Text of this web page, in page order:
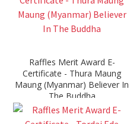
Raffles Merit Award E-
Certificate - Thura Maung
Maung (Myanmar) Believer In
The Buddha